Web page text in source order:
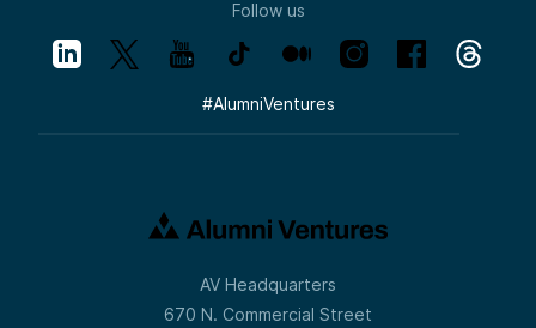
Follow us
#AlumniVentures
AV Headquarters
670 N. Commercial Street